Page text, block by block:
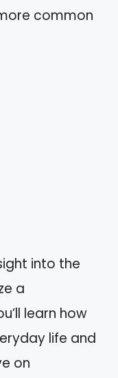
common
into the
a
learn how
life and
on